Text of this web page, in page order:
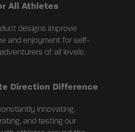
All Athletes
designs improve
and enjoyment for self-
of all levels.
Direction Difference
innovating,
and testing our